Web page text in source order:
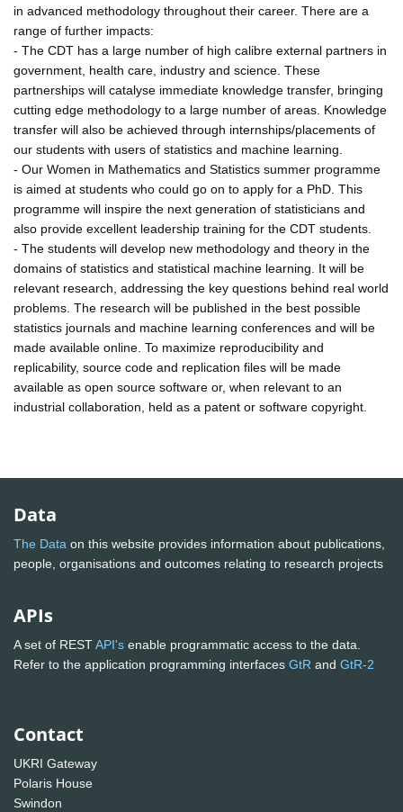
in advanced methodology throughout their career. There are a
range of further impacts:
- The CDT has a large number of high calibre external partners in
government, health care, industry and science. These
partnerships will catalyse immediate knowledge transfer, bringing
cutting edge methodology to a large number of areas. Knowledge
transfer will also be achieved through internships/placements of
our students with users of statistics and machine learning.
- Our Women in Mathematics and Statistics summer programme
is aimed at students who could go on to apply for a PhD. This
programme will inspire the next generation of statisticians and
also provide excellent leadership training for the CDT students.
- The students will develop new methodology and theory in the
domains of statistics and statistical machine learning. It will be
relevant research, addressing the key questions behind real world
problems. The research will be published in the best possible
statistics journals and machine learning conferences and will be
made available online. To maximize reproducibility and
replicability, source code and replication files will be made
available as open source software or, when relevant to an
industrial collaboration, held as a patent or software copyright.
Data
The Data on this website provides information about publications,
people, organisations and outcomes relating to research projects
APIs
A set of RESTAPI's enable programmatic access to the data.
Refer to the application programming interfaces GtR and GtR-2
Contact
UKRI Gateway
Polaris House
Swindon